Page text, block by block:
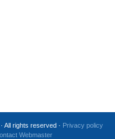
All rights reserved · Privacy policy
Webmaster